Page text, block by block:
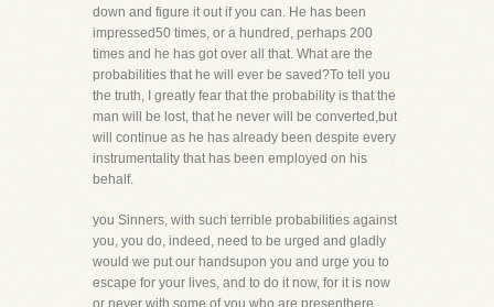
down and figure it out if you can. He has been
impressed50 times, or a hundred, perhaps 200
times and he has got over all that. What are the
probabilities that he will ever be saved?To tell you
the truth, I greatly fear that the probability is that the
man will be lost, that he never will be converted,but
will continue as he has already been despite every
instrumentality that has been employed on his
behalf.
you Sinners, with such terrible probabilities against
you, you do, indeed, need to be urged and gladly
would we put our handsupon you and urge you to
escape for your lives, and to do it now, for it is now
or never with some of you who are presenthere